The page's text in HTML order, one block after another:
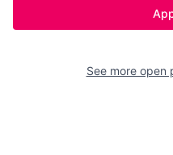
See more open